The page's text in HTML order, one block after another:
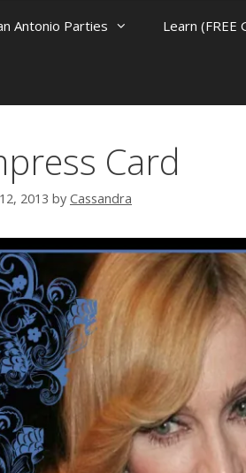
Antonio Parties Learn (FREE
Card
2013 by Cassandra